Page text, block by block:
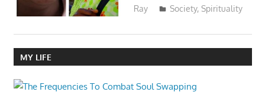
Ray
Society,Spirituality
MY LIFE